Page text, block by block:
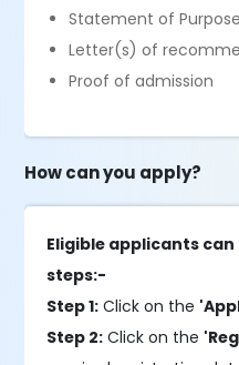
Statement of Purpose
Letter(s) of
Proof of admission
How can you apply?
Eligible applicants
steps:-
Step 1: Click on the
Step 2: Click on the